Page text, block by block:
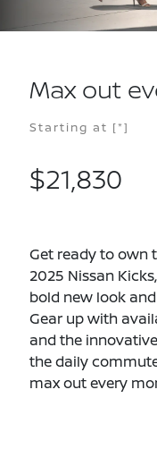
Max out
Starting at [*]
$21,830
Get ready to own
2025 Nissan
bold new look
Gear up with
and the
the daily
max out every